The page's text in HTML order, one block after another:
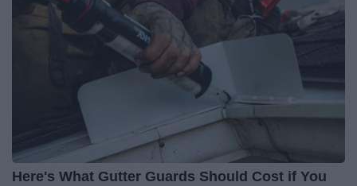
Here's What Gutter Guards Should Cost if You